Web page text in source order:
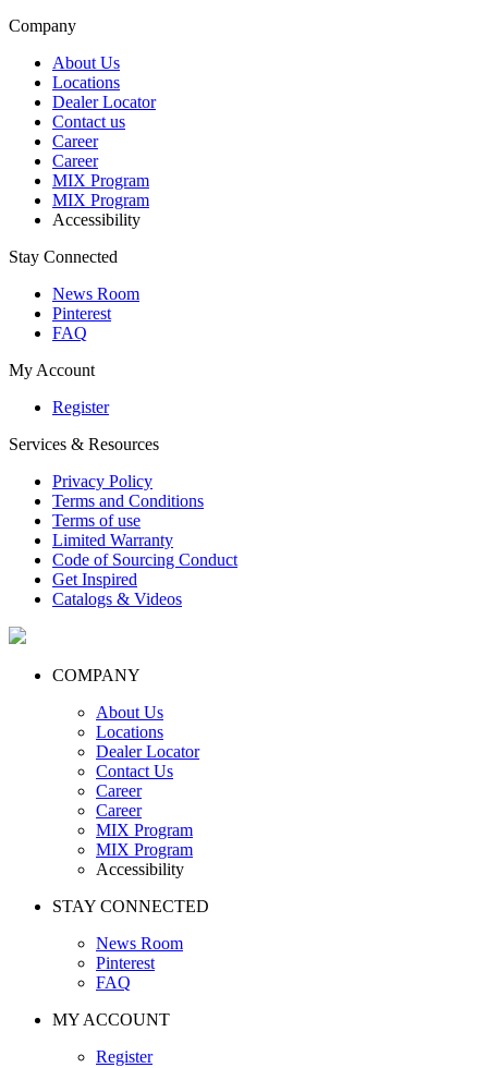
Company
About Us
Locations
Dealer Locator
Contact us
Career
Career
MIX Program
MIX Program
Accessibility
Stay Connected
News Room
Pinterest
FAQ
My Account
Register
Services & Resources
Privacy Policy
Terms and Conditions
Terms of use
Limited Warranty
Code of Sourcing Conduct
Get Inspired
Catalogs & Videos
COMPANY
About Us
Locations
Dealer Locator
Contact Us
Career
Career
MIX Program
MIX Program
Accessibility
STAY CONNECTED
News Room
Pinterest
FAQ
MY ACCOUNT
Register